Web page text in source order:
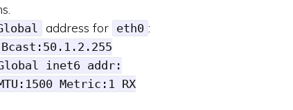
address for eth0 :
inet6 addr:
Metric:1 RX